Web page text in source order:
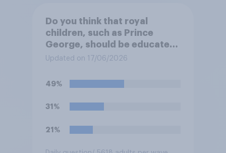
Do you think that royal
children, such as Prince
George, should be educated
at private schools or state
Updated on 17/06/2026
49%
31%
21%